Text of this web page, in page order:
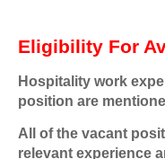
Eligibility For
Hospitality work
position are
All of the vacant
relevant experience